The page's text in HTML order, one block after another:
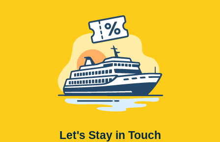
Let's Stay in Touch